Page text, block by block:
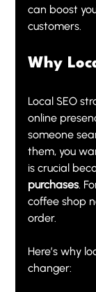
can boost
customers.
Why
Local SEO
online
someone
them, you
is crucial
purchases .
coffee shop
order.
Here’s why
changer: